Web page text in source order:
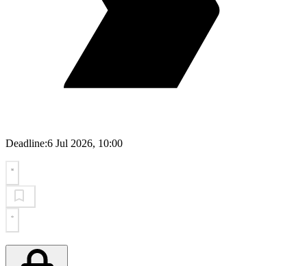
Deadline:6 Jul 2026, 10:00